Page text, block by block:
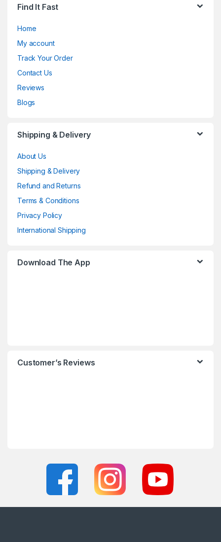
Find It Fast
Home
My account
Track Your Order
Contact Us
Reviews
Blogs
Shipping & Delivery
About Us
Shipping & Delivery
Refund and Returns
Terms & Conditions
Privacy Policy
International Shipping
Download The App
Customer’s Reviews